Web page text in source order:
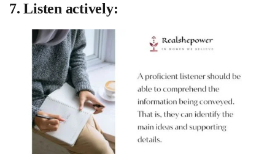
7. Listen actively: